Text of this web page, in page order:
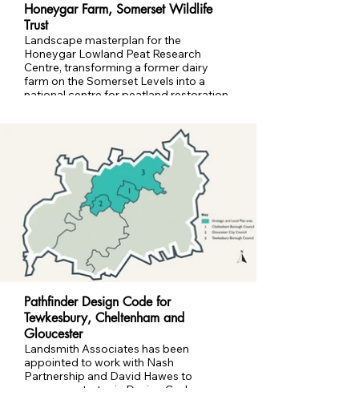
Honeygar Farm, Somerset Wildlife
Trust
Landscape masterplan for the
Honeygar Lowland Peat Research
Centre, transforming a former dairy
farm on the Somerset Levels into a
national centre for peatland restoration,
Pathfinder Design Code for
Tewkesbury, Cheltenham and
Gloucester
Landsmith Associates has been
appointed to work with Nash
Partnership and David Hawes to
prepare a strategic Design Code